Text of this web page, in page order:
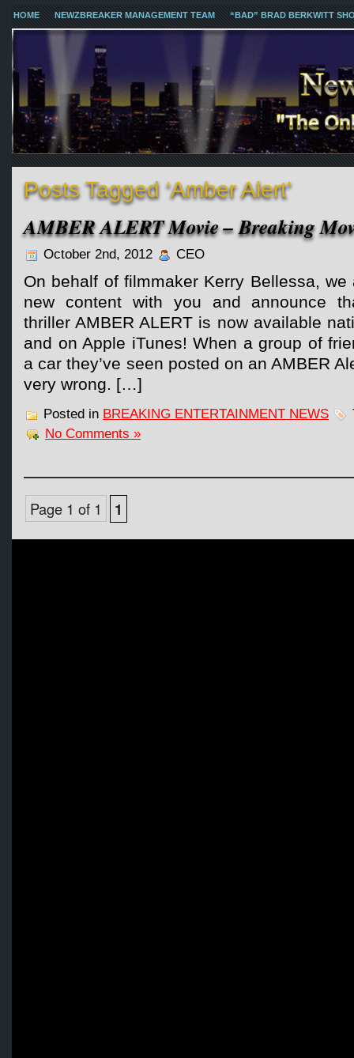
HOME NEWZBREAKER MANAGEMENT TEAM “BAD” BRAD BERKWITT
Posts Tagged ‘Amber Alert’
AMBER ALERT Movie – Breaking
October 2nd, 2012 CEO
On behalf of filmmaker Kerry Bellessa,
new content with you and announce
thriller AMBER ALERT is now available
and on Apple iTunes! When a group of
a car they’ve seen posted on an AMBER
very wrong. […]
Posted in BREAKING ENTERTAINMENT NEWS
No Comments »
Page 1 of 1 1